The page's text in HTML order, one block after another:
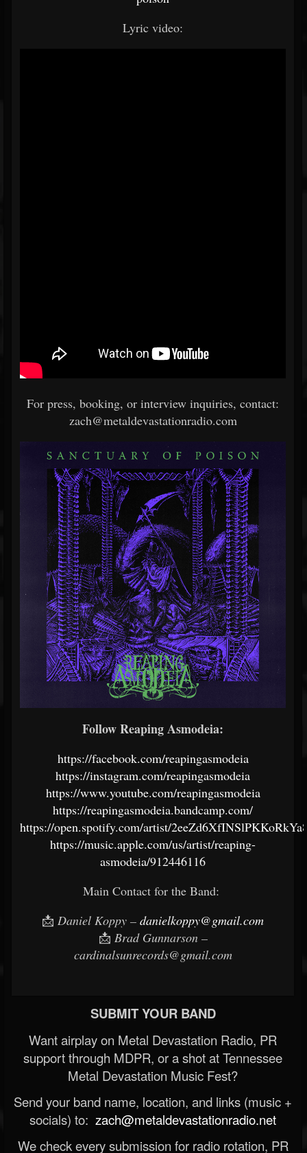
Lyric video:
For press, booking, or interview inquiries, contact:
zach@metaldevastationradio.com
Follow Reaping Asmodeia:
https://facebook.com/reapingasmodeia
https://instagram.com/reapingasmodeia
https://www.youtube.com/reapingasmodeia
https://reapingasmodeia.bandcamp.com/
https://open.spotify.com/artist/
https://music.apple.com/us/artist/reaping-
asmodeia/912446116
Main Contact for the Band:
📩 Daniel Koppy – danielkoppy@gmail.com
📩 Brad Gunnarson –
cardinalsunrecords@gmail.com
SUBMIT YOUR BAND
Want airplay on Metal Devastation Radio, PR
support through MDPR, or a shot at Tennessee
Metal Devastation Music Fest?
Send your band name, location, and links (music +
socials) to: zach@metaldevastationradio.net
We check every submission for radio rotation, PR